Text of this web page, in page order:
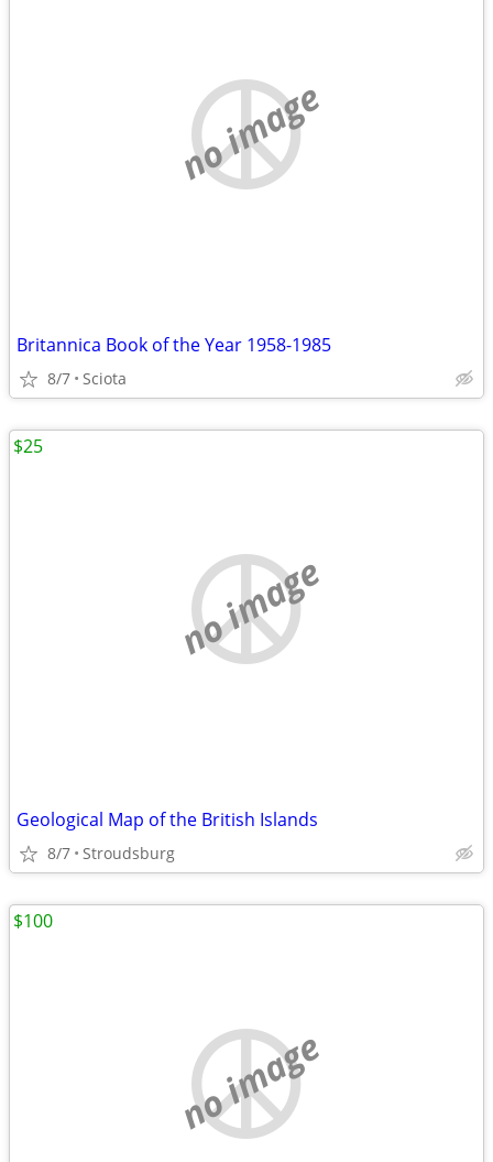
no image
Britannica Book of the Year 1958-1985
8/7 Sciota
no image
Geological Map of the British Islands
8/7 Stroudsburg
$25
no image
$100